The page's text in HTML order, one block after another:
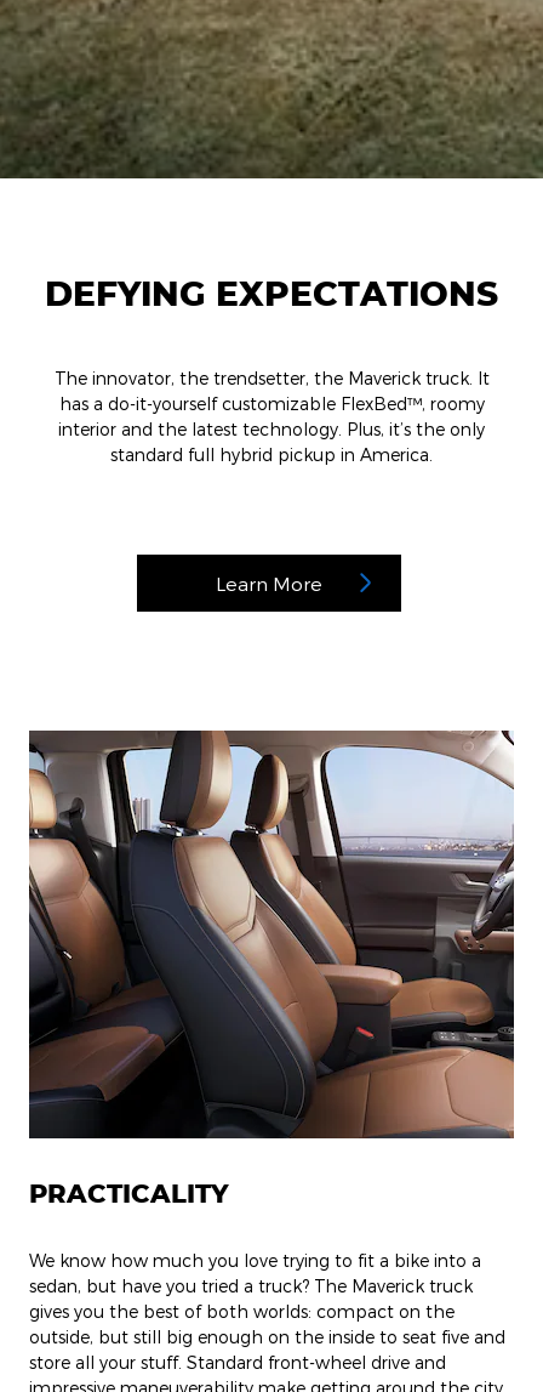
DEFYING EXPECTATIONS
The innovator, the trendsetter, the Maverick truck. It
has a do-it-yourself customizable FlexBed™, roomy
interior and the latest technology. Plus, it’s the only
standard full hybrid pickup in America.
Learn More
PRACTICALITY
We know how much you love trying to fit a bike into a
sedan, but have you tried a truck? The Maverick truck
gives you the best of both worlds: compact on the
outside, but still big enough on the inside to seat five and
store all your stuff. Standard front-wheel drive and
impressive maneuverability make getting around the city